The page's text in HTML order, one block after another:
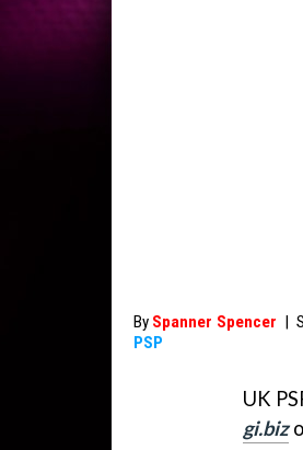
By Spanner Spencer |
PSP
UK
gi.biz